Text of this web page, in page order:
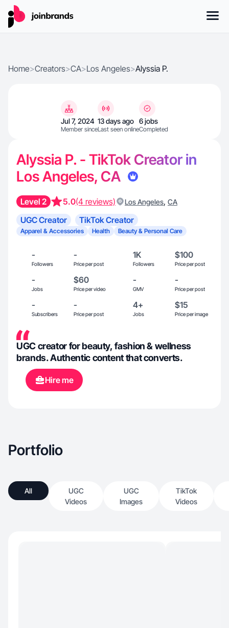
Home>Creators>CA>Los Angeles>Alyssia P.
Jul 7, 2024
Member since
13 days ago
Last seen online
6 jobs
Completed
Alyssia P. - TikTok Creator in
Los Angeles, CA
Level 2 5.0(4 reviews) Los Angeles, CA
UGC Creator TikTok Creator
Apparel & Accessories Health Beauty & Personal Care
-
Followers
-
Price per post
1K
Followers
$100
Price per post
-
Jobs
$60
Price per video
-
GMV
-
Price per post
-
Subscribers
-
Price per post
4+
Jobs
$15
Price per image
UGC creator for beauty, fashion & wellness
brands. Authentic content that converts.
Hire me
Portfolio
All
UGC
Videos
UGC
Images
TikTok
Videos